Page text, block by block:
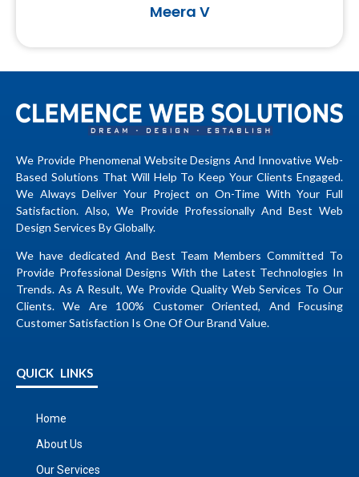
Meera V
We Provide Phenomenal Website Designs And Innovative Web-
Based Solutions That Will Help To Keep Your Clients Engaged.
We Always Deliver Your Project on On-Time With Your Full
Satisfaction. Also, We Provide Professionally And Best Web
Design Services By Globally.
We have dedicated And Best Team Members Committed To
Provide Professional Designs With the Latest Technologies In
Trends. As A Result, We Provide Quality Web Services To Our
Clients. We Are 100% Customer Oriented, And Focusing
Customer Satisfaction Is One Of Our Brand Value.
QUICK LINKS
Home
About Us
Our Services